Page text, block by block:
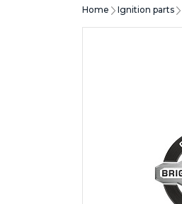
Home Ignition parts